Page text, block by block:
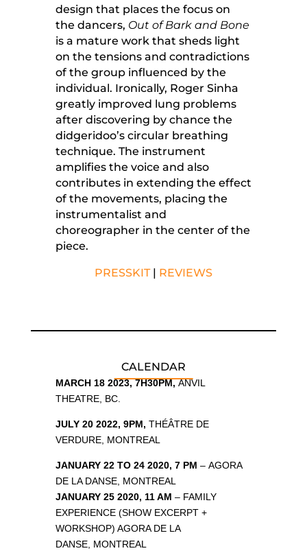
design that places the focus on
the dancers, Out of Bark and Bone
is a mature work that sheds light
on the tensions and contradictions
of the group influenced by the
individual. Ironically, Roger Sinha
greatly improved lung problems
after discovering by chance the
didgeridoo’s circular breathing
technique. The instrument
amplifies the voice and also
contributes in extending the effect
of the movements, placing the
instrumentalist and
choreographer in the center of the
piece.
PRESSKIT| REVIEWS
CALENDAR
MARCH 18 2023, 7H30PM,ANVIL
THEATRE, BC.
JULY 20 2022, 9PM, THÉÂTRE DE
VERDURE, MONTREAL
JANUARY 22 TO 24 2020, 7 PM – AGORA
DE LA DANSE, MONTREAL
JANUARY 25 2020, 11 AM – FAMILY
EXPERIENCE (SHOW EXCERPT +
WORKSHOP) AGORA DE LA
DANSE, MONTREAL